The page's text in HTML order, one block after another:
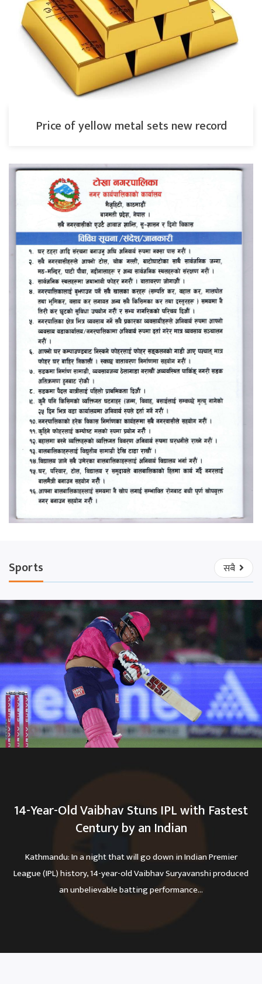
Price of yellow metal sets new record
Sports सबै
14-Year-Old Vaibhav Stuns IPL with Fastest
Century by an Indian
Kathmandu: In a night that will go down in Indian Premier
League (IPL) history, 14-year-old Vaibhav Suryavanshi produced
an unbelievable batting performance...